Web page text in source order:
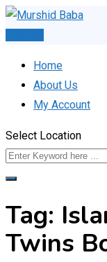
Skip
Home
About Us
My Account
Select Location
Tag:
Twins